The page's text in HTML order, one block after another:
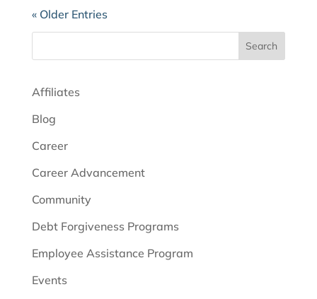
« Older Entries
Search
Affiliates
Blog
Career
Career Advancement
Community
Debt Forgiveness Programs
Employee Assistance Program
Events